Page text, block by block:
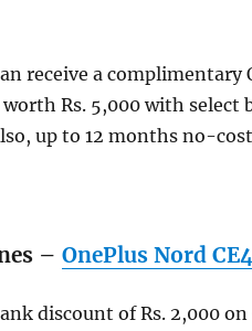
receive a complimentary
Rs. 5,000 with select
up to 12 months no-
– OnePlus Nord
discount of Rs. 2,000 on